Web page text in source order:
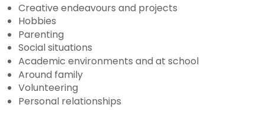
Creative endeavours and projects
Hobbies
Parenting
Social situations
Academic environments and at school
Around family
Volunteering
Personal relationships